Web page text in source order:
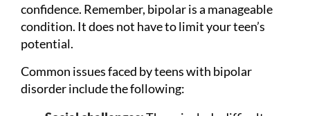
confidence. Remember, bipolar is a manageable
condition. It does not have to limit your teen’s
potential.
Common issues faced by teens with bipolar
disorder include the following: